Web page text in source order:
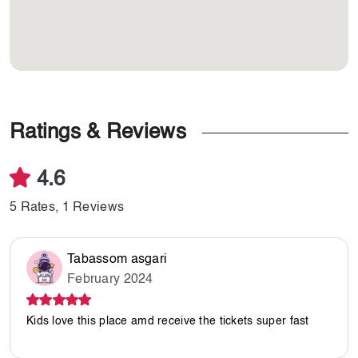
Ratings & Reviews
4.6
5 Rates, 1 Reviews
Tabassom asgari
February 2024
Kids love this place amd receive the tickets super fast